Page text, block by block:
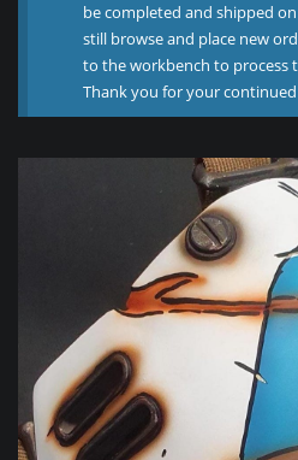
be completed and shipped
still browse and place new
to the workbench to process
Thank you for your